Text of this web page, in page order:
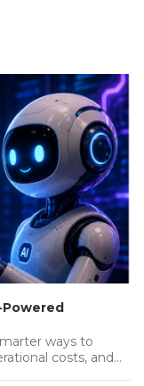
Powered
ways to
costs, and